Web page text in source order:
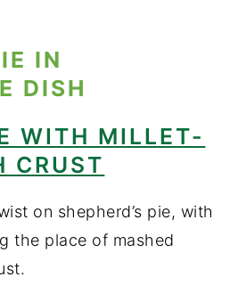
WITH MILLET-
CRUST
on shepherd’s pie, with
the place of mashed